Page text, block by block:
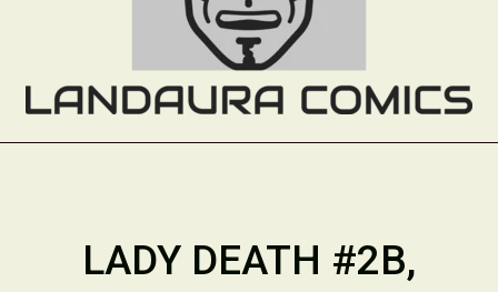
LADY DEATH #2B,